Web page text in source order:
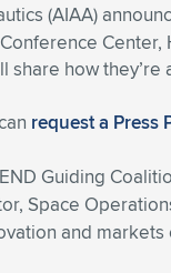
(AIAA)
how
request a Press
Guiding
Space
and